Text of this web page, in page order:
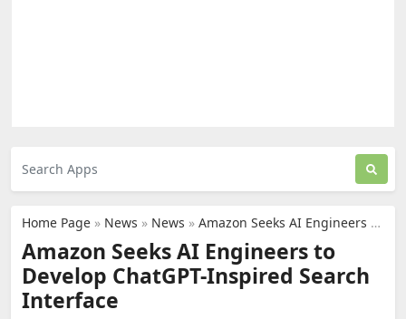
Home Page » News » News » Amazon Seeks AI Engineers to Develop ChatGPT-Inspired Search Interface
Amazon Seeks AI Engineers to
Develop ChatGPT-Inspired Search
Interface